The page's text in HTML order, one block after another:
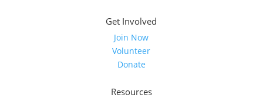
Get Involved
Join Now
Volunteer
Donate
Resources